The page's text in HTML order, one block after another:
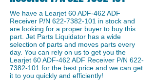
We have a ​Learjet 60 ADF-462 ADF
Receiver P/N 622-7382-101 in stock and
are looking for a proper buyer to buy this
part. Jet Parts Liquidator has a wide
selection of parts and moves parts every
day. You can rely on us to get you the ​
Learjet 60 ADF-462 ADF Receiver P/N 622-
7382-101 for the best price and we can get
it to you quickly and efficiently!